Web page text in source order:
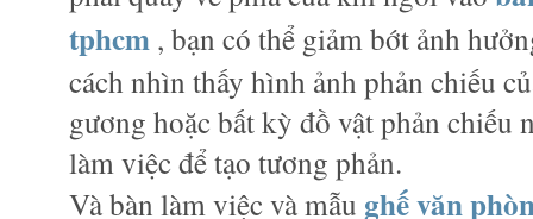
tphcm , bạn có thể giảm bớt ảnh
cách nhìn thấy hình ảnh phản chiếu
gương hoặc bất kỳ đồ vật phản chiếu
làm việc để tạo tương phản.
Và bàn làm việc và mẫu ghế văn